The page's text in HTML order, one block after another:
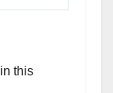
this